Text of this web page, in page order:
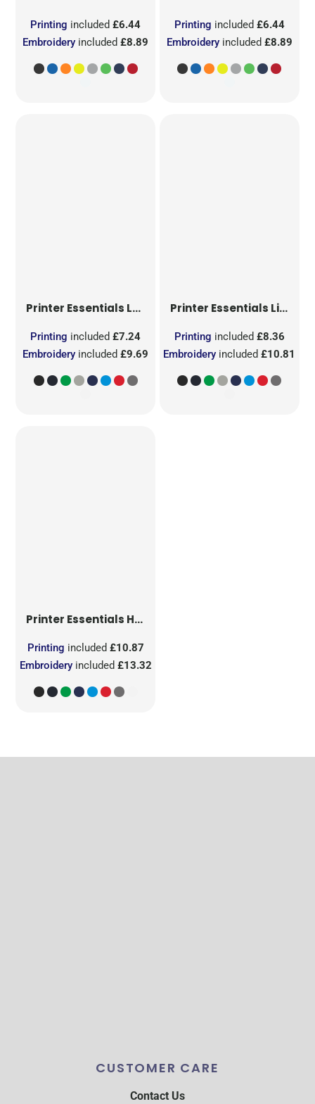
Embroidery included£8.89
Printing included£6.44
Embroideryincluded £8.89
Printing included £6.44
Printer Essentials Ladies Light T-Shirt RSX
Embroidery included£9.69
Printing included£7.24
Printer Essentials Light T-Shirt RSX
Embroidery included£10.81
Printing included £8.36
Printer Essentials Heavy V-Neck T-Shirt
Embroideryincluded £13.32
Printing included £10.87
CUSTOMER CARE
Contact Us